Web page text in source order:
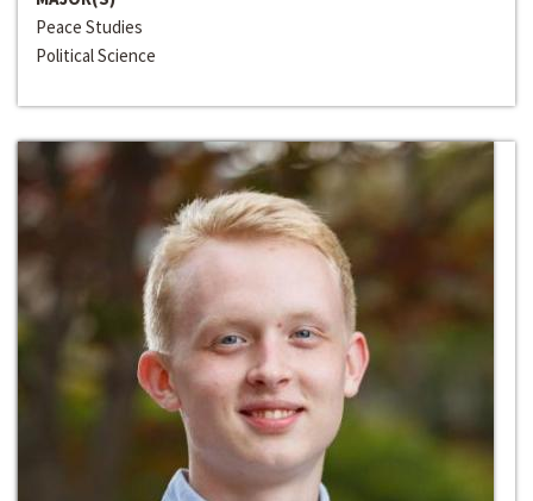
Peace Studies
Political Science